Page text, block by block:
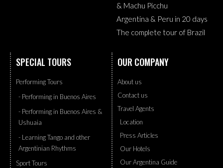
& Machu Picchu
Argentina & Peru in 20 days
The complete tour of Brazil
SPECIAL TOURS
Performing Tours
- Performing in Buenos Aires
- Performing in Buenos Aires &
Ushuaia
- Learning Tango and other
Argentinian Rhythms
Sport Tours
OUR COMPANY
About us
Contact us
Travel Agents
Location
Press Articles
Our Hotels
Our Argentina Guide